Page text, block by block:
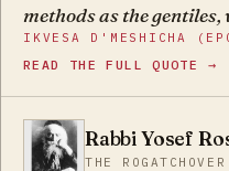
methods as the gentiles,
to our unique situation.
they mean to act for our
and damage us with
our situation, foolhardy.
IKVESA D'MESHICHA
READ THE FULL QUOTE →
YR Rabbi Yosef
THE